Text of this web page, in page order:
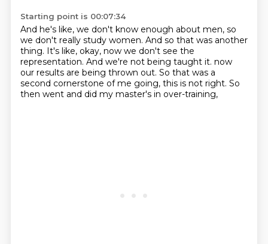
Starting point is 00:07:34
And he's like, we don't know enough about men, so
we don't really study women. And so that was another
thing. It's like, okay, now we don't see the
representation. And we're not being taught it. now
our results are being thrown out. So that was a
second cornerstone of me going, this is not right. So
then went and did my master's in over-training,